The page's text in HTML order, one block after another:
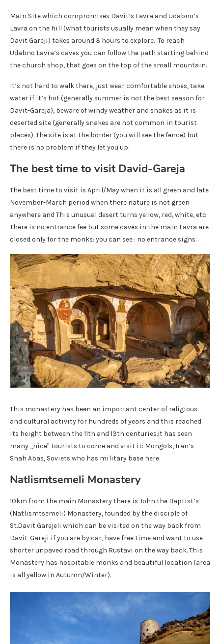
Main Site which compromises Davit’s Lavra and Udabno’s
Lavra on the hill (what tourists usually mean when they say
Davit Gareji) takes around 3 hours to explore. To reach
Udabno Lavra’s caves you can follow the path starting behind
the church shop, that goes on the top of the small mountain.
It’s not hard to walk there, just wear comfortable shoes, take
water if it’s hot (generally summer is not the best season for
Davit-Gareja), beware of windy weather and snakes as it is
deserted site (generally snakes are not common in tourist
places). The site is at the border (you will see the fence) but
there is no problem if they let you up.
The best time to visit David-Gareja
The best time to visit is April/May when it is all green and late
November-March period when there nature is not green
anywhere and This unusual desert turns yellow, red, white, etc.
There is no entrance fee but some caves in the main Lavra are
closed only for the monks: you can see : no entrance signs.
This monastery has been an important center of religious
and cultural activity for hundreds of years and this reached
its height between the 11th and 13th centuries.It has seen
many ,,nice” tourists to come and visit it: Mongols, Iran’s
Shah Abas, Soviets who has military base here.
Natlismtsemeli Monastery
10km from the main Monastery there is John the Baptist’s
(Natlismtsemeli) Monastery, founded by the disciple of
St.Davit Garejeli which can be visited on the way back from
Davit-Gareji if you are by car, have free time and want to use
shorter unpaved road through Rustavi on the way back. This
Monastery has hospitable monks and beautiful location (area
is all yellow in Autumn/Winter).